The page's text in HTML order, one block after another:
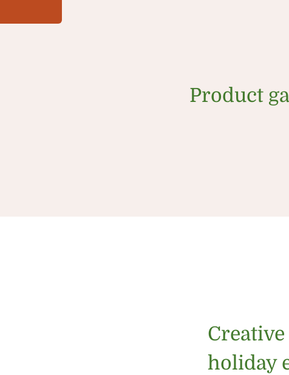
Product
holiday